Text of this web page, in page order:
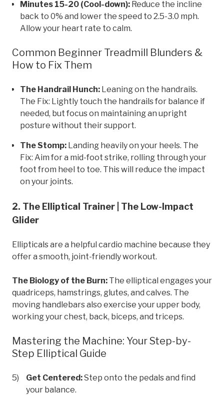
Minutes 15-20 (Cool-down): Reduce the incline
back to 0% and lower the speed to 2.5-3.0 mph.
Allow your heart rate to calm.
Common Beginner Treadmill Blunders &
How to Fix Them
The Handrail Hunch: Leaning on the handrails.
The Fix: Lightly touch the handrails for balance if
needed, but focus on maintaining an upright
posture without their support.
The Stomp: Landing heavily on your heels. The
Fix: Aim for a mid-foot strike, rolling through your
foot from heel to toe. This will reduce the impact
on your joints.
2. The Elliptical Trainer | The Low-Impact
Glider
Ellipticals are a helpful cardio machine because they
offer a smooth, joint-friendly workout.
The Biology of the Burn: The elliptical engages your
quadriceps, hamstrings, glutes, and calves. The
moving handlebars also exercise your upper body,
working your chest, back, biceps, and triceps.
Mastering the Machine: Your Step-by-
Step Elliptical Guide
Get Centered:Step onto the pedals and find
your balance.